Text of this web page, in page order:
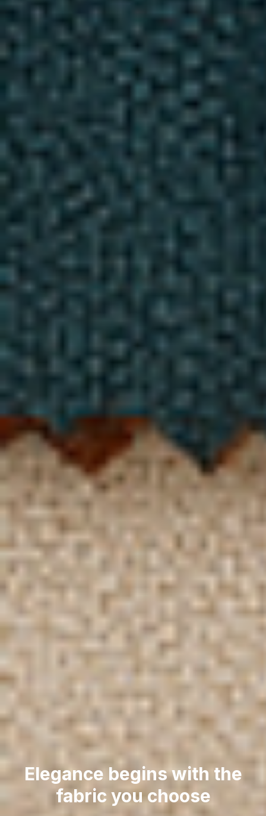
Elegance begins with the
fabric you choose